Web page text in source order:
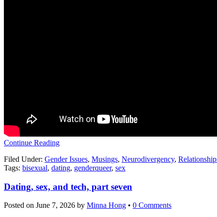
Continue Reading
Filed Under: Gender Issues, Musings, Neurodivergency,
Tags: bisexual, dating, genderqueer, sex
Dating, sex, and tech, part seven
Posted on June 7, 2026 by Minna Hong • 0 Comments